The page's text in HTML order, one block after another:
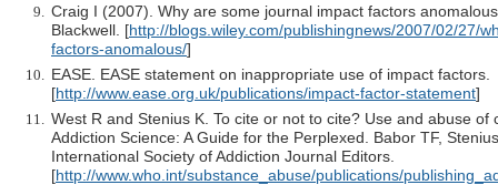
Craig I (2007). Why are some journal impact factors
Blackwell. [http://blogs.wiley.com/publishingnews/2007/02/27/
factors-anomalous/]
EASE. EASE statement on inappropriate use of impact factors.
[http://www.ease.org.uk/publications/impact-factor-statement]
West R and Stenius K. To cite or not to cite? Use and abuse of
Addiction Science: A Guide for the Perplexed. Babor TF,
International Society of Addiction Journal Editors.
[http://www.who.int/substance_abuse/publications/